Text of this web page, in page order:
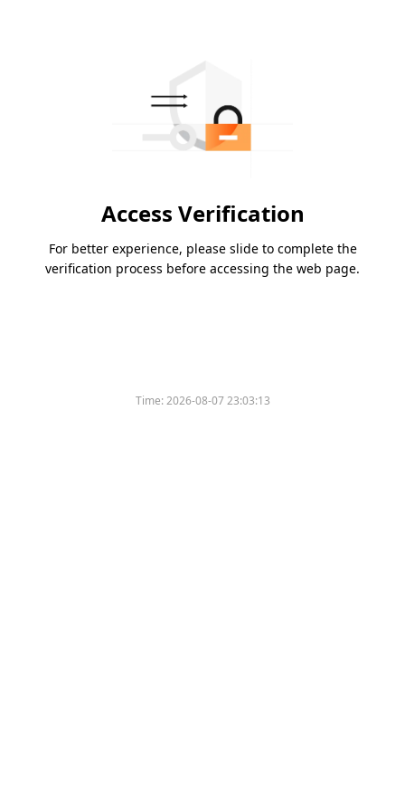
Access Verification
For better experience, please slide to complete the
verification process before accessing the web page.
Time:2026-08-07 23:03:13